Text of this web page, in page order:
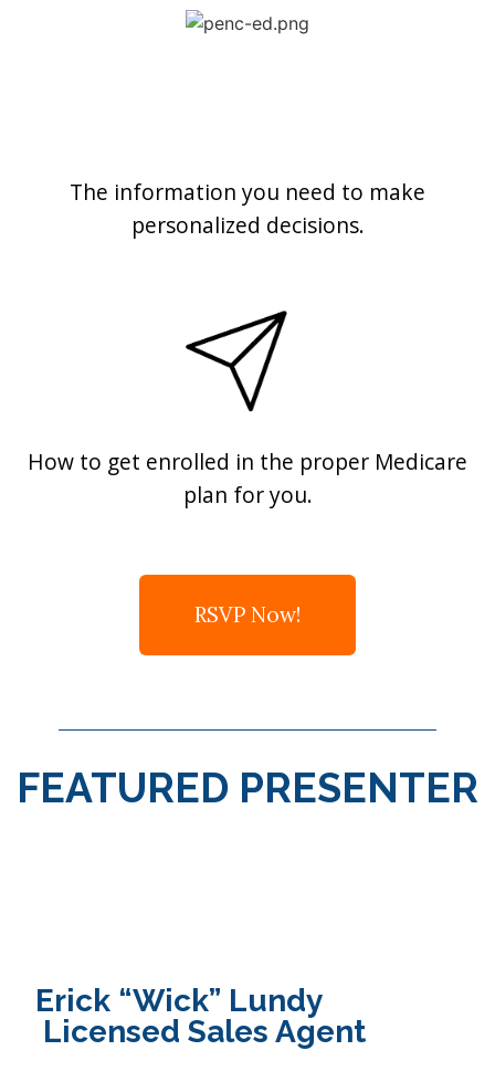
The information you need to make
personalized decisions.
How to get enrolled in the proper Medicare
plan for you.
RSVP Now!
FEATURED PRESENTER
Erick “Wick” Lundy
Licensed Sales Agent